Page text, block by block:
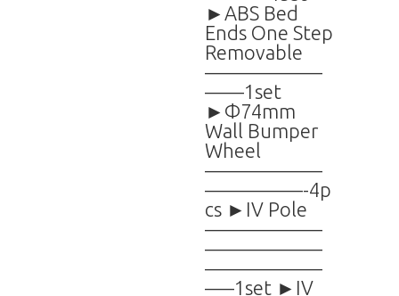
►ABS Bed
Ends One Step
Removable
——————
——1set
►Φ74mm
Wall Bumper
Wheel
——————
—————-4p
cs ►IV Pole
——————
——————
——————
—–1set ►IV